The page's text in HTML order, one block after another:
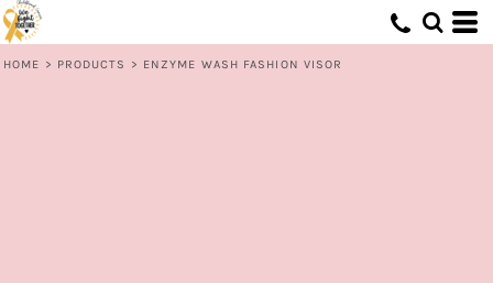
HOME > PRODUCTS > ENZYME WASH FASHION VISOR